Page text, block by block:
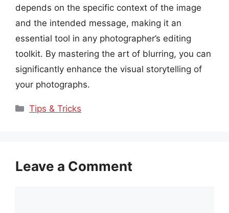
depends on the specific context of the image
and the intended message, making it an
essential tool in any photographer’s editing
toolkit. By mastering the art of blurring, you can
significantly enhance the visual storytelling of
your photographs.
Categories
Tips & Tricks
Leave a Comment